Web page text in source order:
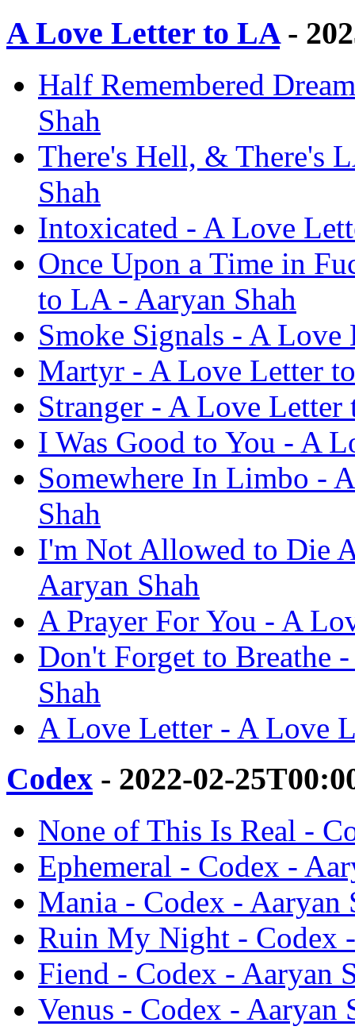
A Love Letter to LA-
Half Remembered
Shah
There's Hell, & There's
Shah
Intoxicated - A Love
Once Upon a Time in
to LA - Aaryan Shah
Smoke Signals - A
Martyr - A Love Letter
Stranger - A Love
I Was Good to You - A
Somewhere In Limbo -
Shah
I'm Not Allowed to Die
Aaryan Shah
A Prayer For You - A
Don't Forget to Breathe
Shah
A Love Letter - A Love
Codex - 2022-02-
None of This Is Real -
Ephemeral - Codex -
Mania - Codex - Aaryan
Ruin My Night - Codex
Fiend - Codex - Aaryan
Venus - Codex - Aaryan